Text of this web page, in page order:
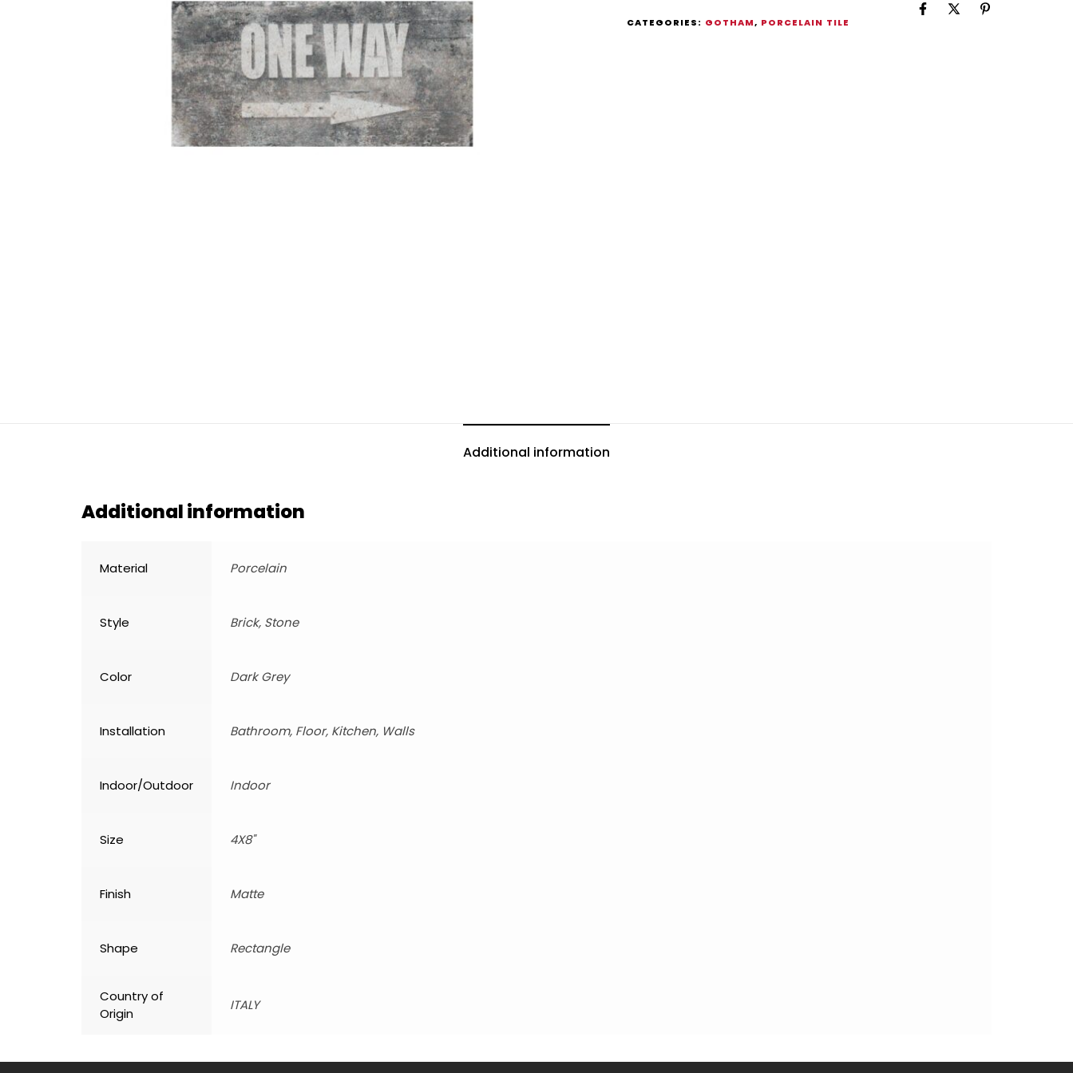
CATEGORIES: GOTHAM, PORCELAIN TILE
Additional information
Additional information
Material Porcelain
Style Brick, Stone
Color Dark Grey
Installation Bathroom, Floor, Kitchen, Walls
Indoor/Outdoor Indoor
Size 4X8"
Finish Matte
Shape Rectangle
Country of
Origin
ITALY